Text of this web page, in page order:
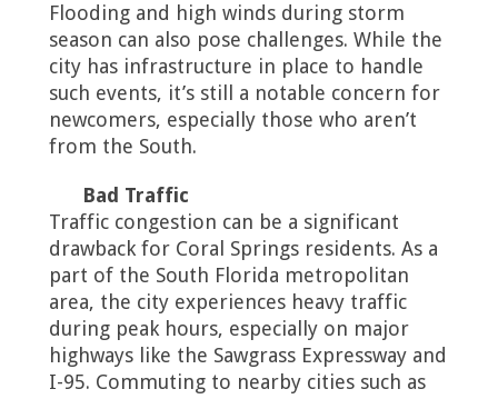
Flooding and high winds during storm
season can also pose challenges. While the
city has infrastructure in place to handle
such events, it’s still a notable concern for
newcomers, especially those who aren’t
from the South.
Bad Traffic
Traffic congestion can be a significant
drawback for Coral Springs residents. As a
part of the South Florida metropolitan
area, the city experiences heavy traffic
during peak hours, especially on major
highways like the Sawgrass Expressway and
I-95. Commuting to nearby cities such as